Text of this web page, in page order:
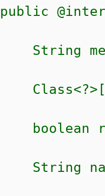
public
String
boolean
String